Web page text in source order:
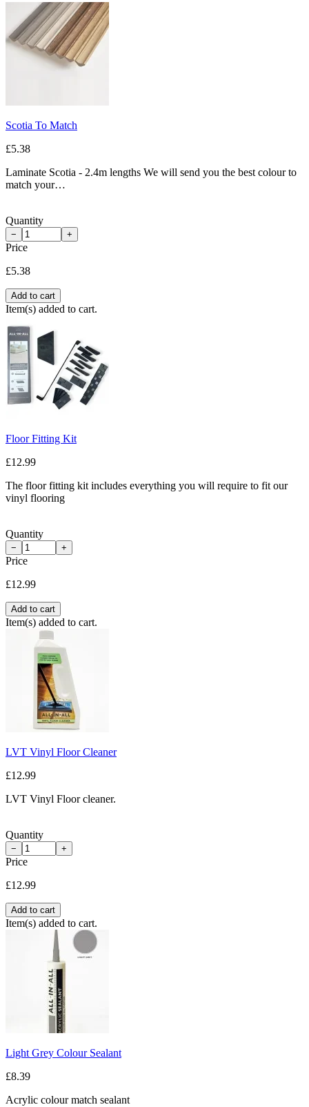
Scotia To Match
£5.38
Laminate Scotia - 2.4m lengths We will send you the best colour to
match your…
Quantity
− +
Price
£5.38
Add to cart
Item(s) added to cart.
Floor Fitting Kit
£12.99
The floor fitting kit includes everything you will require to fit our
vinyl flooring
Quantity
− +
Price
£12.99
Add to cart
Item(s) added to cart.
LVT Vinyl Floor Cleaner
£12.99
LVT Vinyl Floor cleaner.
Quantity
− +
Price
£12.99
Add to cart
Item(s) added to cart.
Light Grey Colour Sealant
£8.39
Acrylic colour match sealant